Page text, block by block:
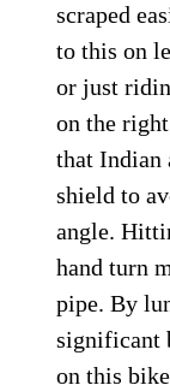
scraped
to this on
or just
on the
that Indian
shield to
angle.
hand turn
pipe. By
significant
on this